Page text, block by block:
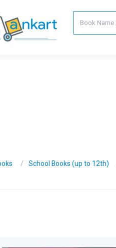
School Books (up to 12th)